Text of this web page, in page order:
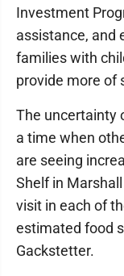
Investment
assistance, and
families with
provide more of
The uncertainty
a time when
are seeing
Shelf in
visit in each of
estimated food
Gackstetter.